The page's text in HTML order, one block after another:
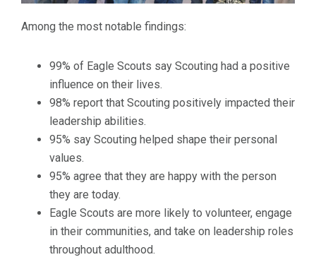
Among the most notable findings:
99% of Eagle Scouts say Scouting had a positive
influence on their lives.
98% report that Scouting positively impacted their
leadership abilities.
95% say Scouting helped shape their personal
values.
95% agree that they are happy with the person
they are today.
Eagle Scouts are more likely to volunteer, engage
in their communities, and take on leadership roles
throughout adulthood.